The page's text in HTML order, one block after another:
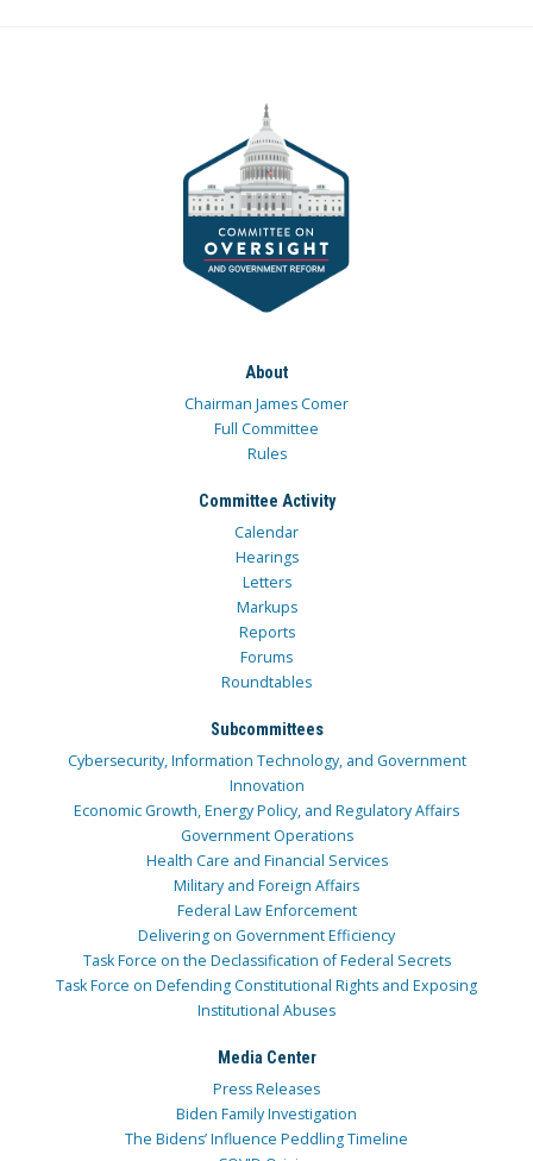
About
Chairman James Comer
Full Committee
Rules
Committee Activity
Calendar
Hearings
Letters
Markups
Reports
Forums
Roundtables
Subcommittees
Cybersecurity, Information Technology, and Government
Innovation
Economic Growth, Energy Policy, and Regulatory Affairs
Government Operations
Health Care and Financial Services
Military and Foreign Affairs
Federal Law Enforcement
Delivering on Government Efficiency
Task Force on the Declassification of Federal Secrets
Task Force on Defending Constitutional Rights and Exposing
Institutional Abuses
Media Center
Press Releases
Biden Family Investigation
The Bidens’ Influence Peddling Timeline